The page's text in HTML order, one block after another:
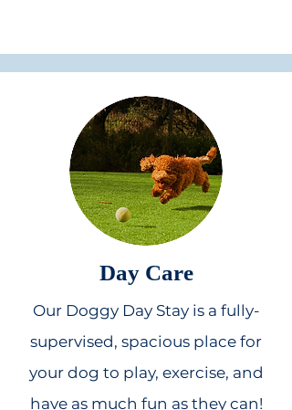
Day Care
Our Doggy Day Stay is a fully-
supervised, spacious place for
your dog to play, exercise, and
have as much fun as they can!